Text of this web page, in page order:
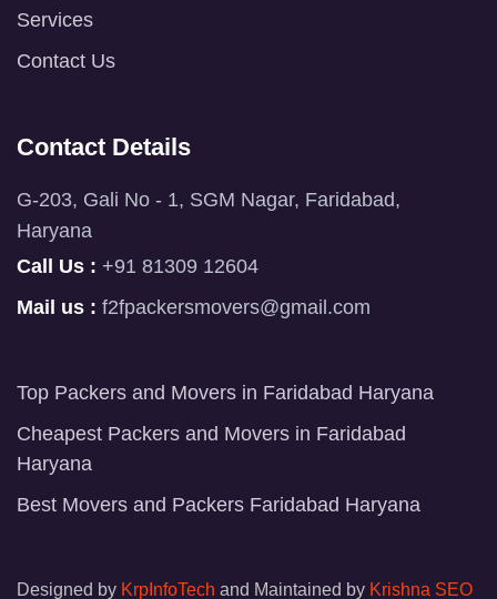
Services
Contact Us
Contact Details
G-203, Gali No - 1, SGM Nagar, Faridabad,
Haryana
Call Us : +91 81309 12604
Mail us : f2fpackersmovers@gmail.com
Top Packers and Movers in Faridabad Haryana
Cheapest Packers and Movers in Faridabad
Haryana
Best Movers and Packers Faridabad Haryana
Designed by KrpInfoTech and Maintained by Krishna SEO